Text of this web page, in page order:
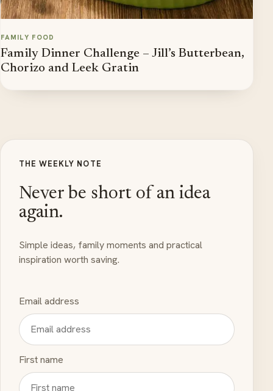
FAMILY FOOD
Family Dinner Challenge – Jill’s Butterbean,
Chorizo and Leek Gratin
THE WEEKLY NOTE
Never be short of an idea
again.
Simple ideas, family moments and practical
inspiration worth saving.
Email address
First name